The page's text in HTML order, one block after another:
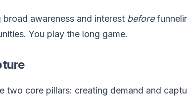
awareness and interest before
You play the long game.
two core pillars: creating demand and